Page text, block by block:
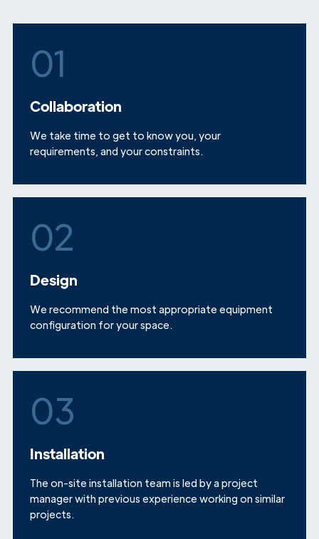
01
Collaboration
We take time to get to know you, your
requirements, and your constraints.
02
Design
We recommend the most appropriate equipment
configuration for your space.
03
Installation
The on-site installation team is led by a project
manager with previous experience working on similar
projects.